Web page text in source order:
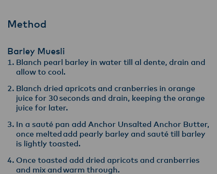
Method
Barley Muesli
Blanch pearl barley in water till al dente, drain and
allow to cool​.
Blanch dried apricots and cranberries in orange
juice for 30 seconds and drain, keeping the orange
juice for later​.
In a sauté pan add Anchor Unsalted Anchor Butter,
once melted add pearly barley and sauté till barley
is lightly toasted. ​
Once toasted add dried apricots and cranberries
and mix and warm through​.